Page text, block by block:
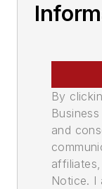
By
and
Notice. I